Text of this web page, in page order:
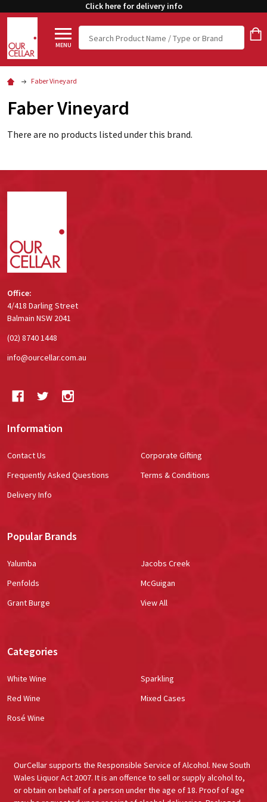
Click here for delivery info
MENU
Search
Faber Vineyard
Faber Vineyard
There are no products listed under this brand.
Office:
4/418 Darling Street
Balmain NSW 2041
(02) 8740 1448
info@ourcellar.com.au
Information
Contact Us
Frequently Asked Questions
Delivery Info
Corporate Gifting
Terms & Conditions
Popular Brands
Yalumba
Penfolds
Grant Burge
Jacobs Creek
McGuigan
View All
Categories
White Wine
Red Wine
Rosé Wine
Sparkling
Mixed Cases
OurCellar supports the Responsible Service of Alcohol. New South
Wales Liquor Act 2007. It is an offence to sell or supply alcohol to,
or obtain on behalf of a person under the age of 18. Proof of age